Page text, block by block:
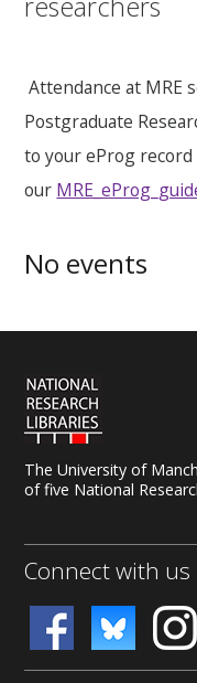
Attendance at MRE
Postgraduate
to your eProg
our
No events
The University of
of five National
Connect with us